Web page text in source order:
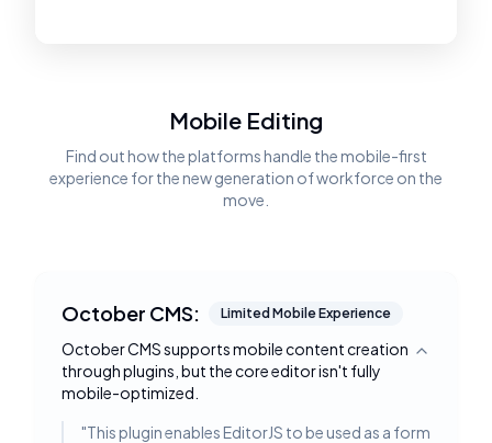
Mobile Editing
Find out how the platforms handle the mobile-first
experience for the new generation of workforce on the
move.
October CMS: Limited Mobile Experience
October CMS supports mobile content creation
through plugins, but the core editor isn't fully
mobile-optimized.
Toggle
"This plugin enables EditorJS to be used as a form